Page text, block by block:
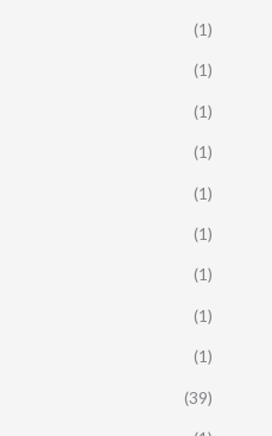
(1)
(1)
(1)
(1)
(1)
(1)
(1)
(1)
(1)
(39)